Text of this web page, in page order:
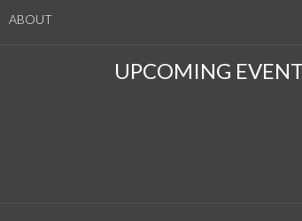
ABOUT
UPCOMING